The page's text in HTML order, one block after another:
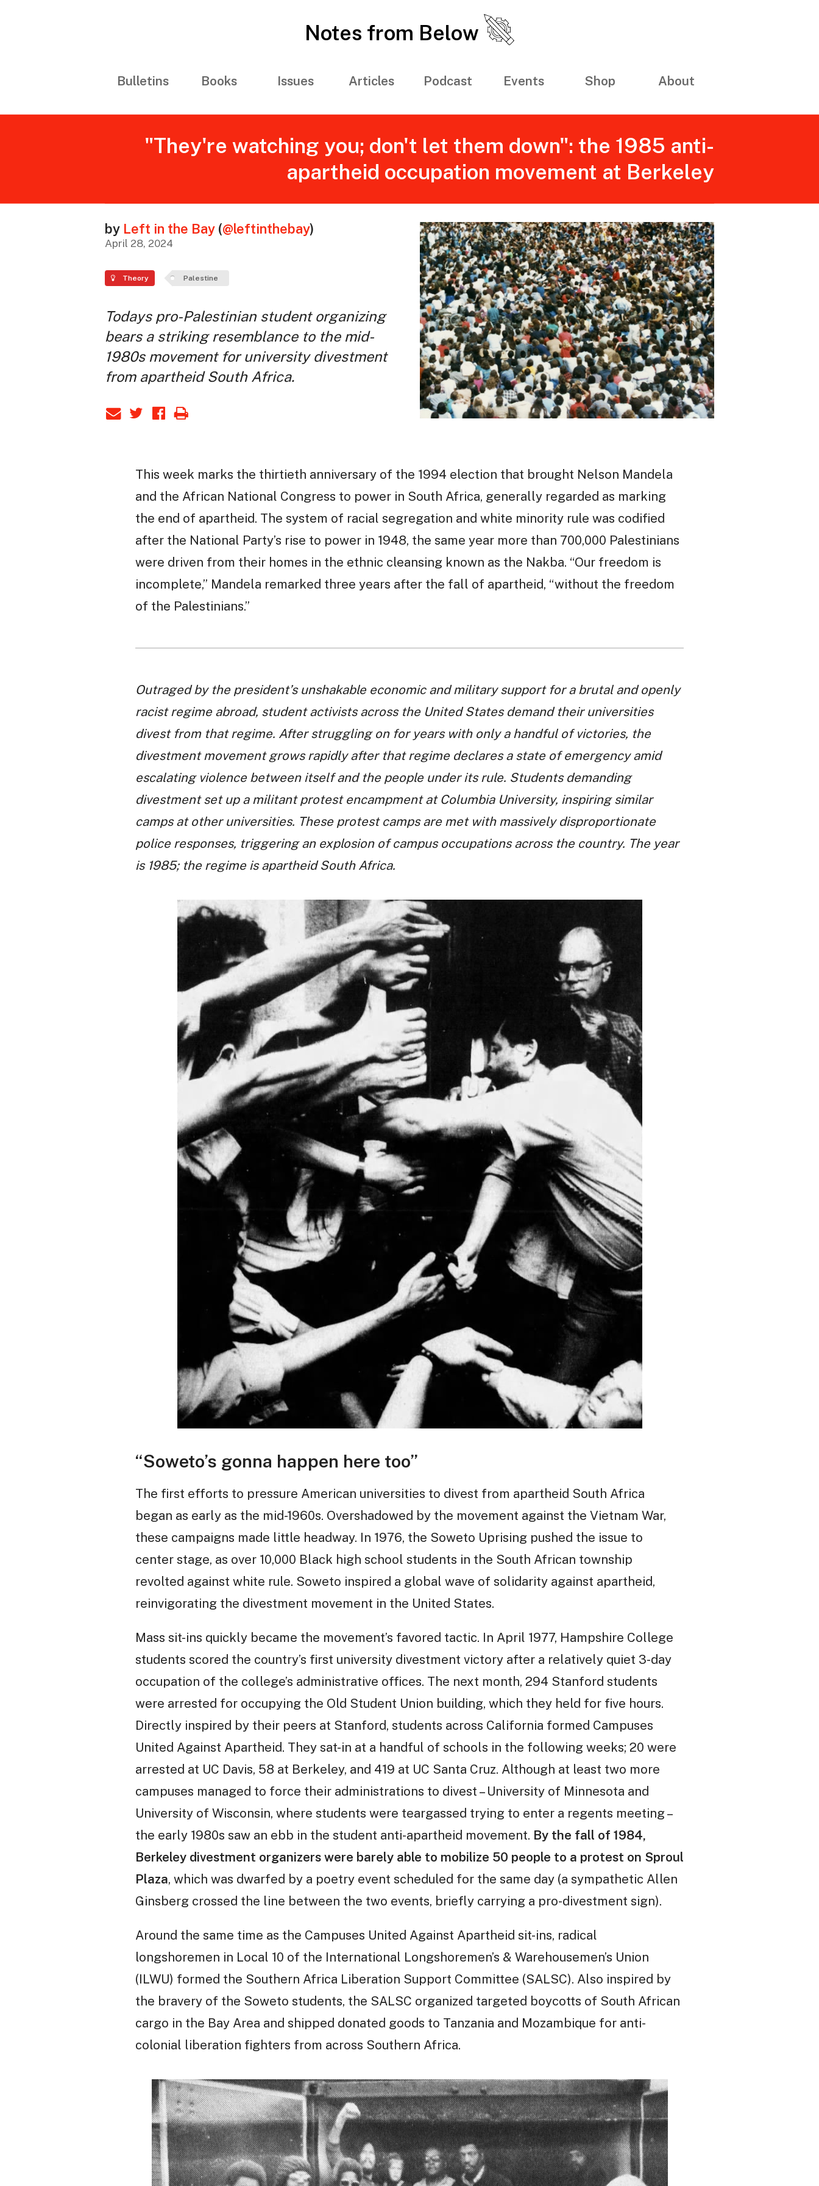
Notes from Below
Bulletins Books Issues Articles Podcast Events Shop About
"They're watching you; don't let them down": the 1985 anti-
apartheid occupation movement at Berkeley
by Left in the Bay (@leftinthebay)
April 28, 2024
Theory Palestine
Todays pro-Palestinian student organizing
bears a striking resemblance to the mid-
1980s movement for university divestment
from apartheid South Africa.
This week marks the thirtieth anniversary of the 1994 election that brought Nelson Mandela
and the African National Congress to power in South Africa, generally regarded as marking
the end of apartheid. The system of racial segregation and white minority rule was codified
after the National Party’s rise to power in 1948, the same year more than 700,000 Palestinians
were driven from their homes in the ethnic cleansing known as the Nakba. “Our freedom is
incomplete,” Mandela remarked three years after the fall of apartheid, “without the freedom
of the Palestinians.”
Outraged by the president’s unshakable economic and military support for a brutal and openly
racist regime abroad, student activists across the United States demand their universities
divest from that regime. After struggling on for years with only a handful of victories, the
divestment movement grows rapidly after that regime declares a state of emergency amid
escalating violence between itself and the people under its rule. Students demanding
divestment set up a militant protest encampment at Columbia University, inspiring similar
camps at other universities. These protest camps are met with massively disproportionate
police responses, triggering an explosion of campus occupations across the country. The year
is 1985; the regime is apartheid South Africa.
“Soweto’s gonna happen here too”
The first efforts to pressure American universities to divest from apartheid South Africa
began as early as the mid-1960s. Overshadowed by the movement against the Vietnam War,
these campaigns made little headway. In 1976, the Soweto Uprising pushed the issue to
center stage, as over 10,000 Black high school students in the South African township
revolted against white rule. Soweto inspired a global wave of solidarity against apartheid,
reinvigorating the divestment movement in the United States.
Mass sit-ins quickly became the movement’s favored tactic. In April 1977, Hampshire College
students scored the country’s first university divestment victory after a relatively quiet 3-day
occupation of the college’s administrative offices. The next month, 294 Stanford students
were arrested for occupying the Old Student Union building, which they held for five hours.
Directly inspired by their peers at Stanford, students across California formed Campuses
United Against Apartheid. They sat-in at a handful of schools in the following weeks; 20 were
arrested at UC Davis, 58 at Berkeley, and 419 at UC Santa Cruz. Although at least two more
campuses managed to force their administrations to divest – University of Minnesota and
University of Wisconsin, where students were teargassed trying to enter a regents meeting –
the early 1980s saw an ebb in the student anti-apartheid movement. By the fall of 1984,
Berkeley divestment organizers were barely able to mobilize 50 people to a protest on Sproul
Plaza, which was dwarfed by a poetry event scheduled for the same day (a sympathetic Allen
Ginsberg crossed the line between the two events, briefly carrying a pro-divestment sign).
Around the same time as the Campuses United Against Apartheid sit-ins, radical
longshoremen in Local 10 of the International Longshoremen’s & Warehousemen’s Union
(ILWU) formed the Southern Africa Liberation Support Committee (SALSC). Also inspired by
the bravery of the Soweto students, the SALSC organized targeted boycotts of South African
cargo in the Bay Area and shipped donated goods to Tanzania and Mozambique for anti-
colonial liberation fighters from across Southern Africa.